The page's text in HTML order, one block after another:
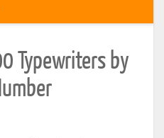
Typewriters by